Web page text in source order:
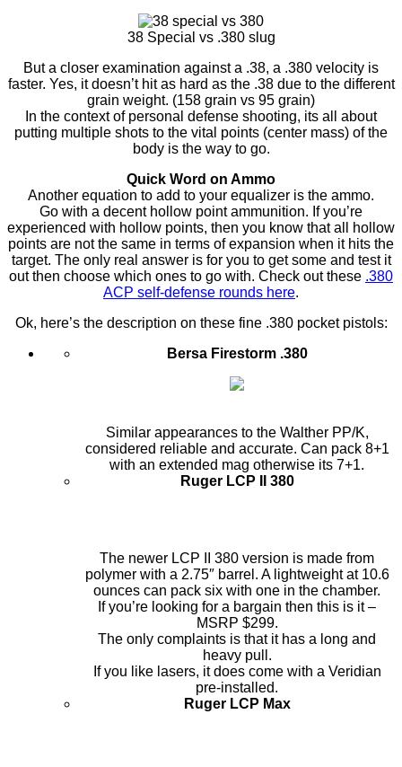
38 Special vs .380 slug
But a closer examination against a .38, a .380 velocity is
faster. Yes, it doesn’t hit as hard as the .38 due to the different
grain weight. (158 grain vs 95 grain)
In the context of personal defense shooting, its all about
putting multiple shots to the vital points (center mass) of the
body is the way to go.
Quick Word on Ammo
Another equation to add to your equalizer is the ammo.
Go with a decent hollow point ammunition. If you’re
experienced with hollow points, then you know that all hollow
points are not the same in terms of expansion when it hits the
target. The only real answer is for you to get some and test it
out then choose which ones to go with. Check out these .380
ACP self-defense rounds here.
Ok, here’s the description on these fine .380 pocket pistols:
Bersa Firestorm .380
Similar appearances to the Walther PP/K,
considered reliable and accurate. Can pack 8+1
with an extended mag otherwise its 7+1.
Ruger LCP II 380
The newer LCP II 380 version is made from
polymer with a 2.75″ barrel. A lightweight at 10.6
ounces can pack six with one in the chamber.
If you’re looking for a bargain then this is it –
MSRP $299.
The only complaints is that it has a long and
heavy pull.
If you like lasers, it does come with a Veridian
pre-installed.
Ruger LCP Max